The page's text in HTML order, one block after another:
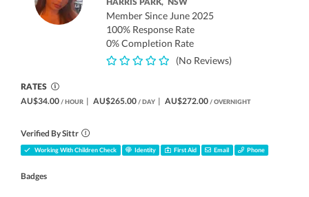
HARRIS PARK, NSW
Member Since June 2025
100% Response Rate
0% Completion Rate
(No Reviews)
RATES
AU$34.00 / HOUR | AU$265.00 / DAY | AU$272.00 / OVERNIGHT
Verified By Sittr
Working With Children Check Identity First Aid Email Phone
Badges